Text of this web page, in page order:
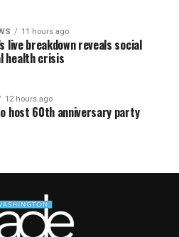
11 hours ago
live breakdown reveals social
health crisis
12 hours ago
host 60th anniversary party